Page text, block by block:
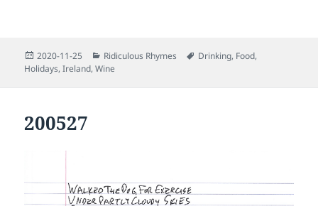
Posted
on
2020-11-25 Categories
Ridiculous Rhymes Tags
Drinking, Food,
Holidays,Ireland,Wine
200527